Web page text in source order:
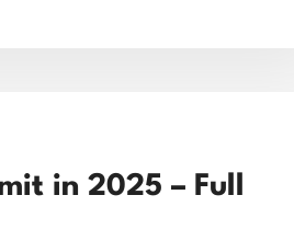
in 2025 – Full